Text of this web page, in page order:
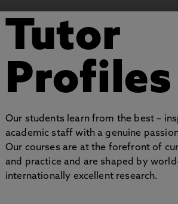
Tutor
Profiles
Our students learn from the best –
academic staff with a genuine
Our courses are at the forefront of
and practice and are shaped by
internationally excellent research.